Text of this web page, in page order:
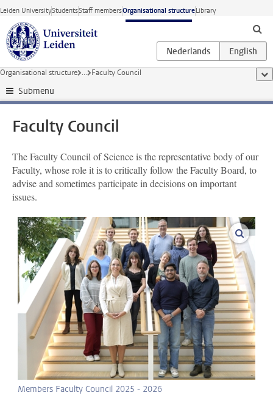
Skip to main content
Leiden UniversityStudentsStaff membersOrganisational structureLibrary
Organisational structure ... Faculty Council
Submenu
Faculty Council
The Faculty Council of Science is the representative body of our
Faculty, whose role it is to critically follow the Faculty Board, to
advise and sometimes participate in decisions on important
issues.
Members Faculty Council 2025 - 2026